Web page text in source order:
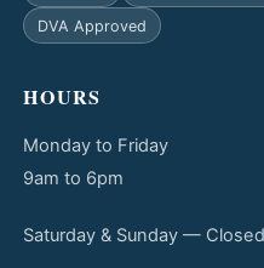
DVA Approved
HOURS
Monday to Friday
9am to 6pm
Saturday & Sunday — Closed